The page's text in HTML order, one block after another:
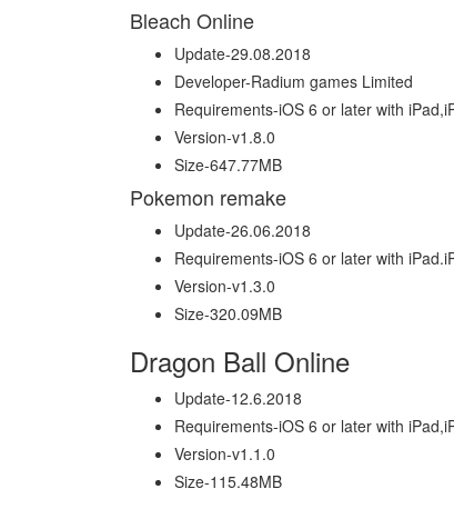
Bleach Online
Update-29.08.2018
Developer-Radium games Limited
Requirements-iOS 6 or later with
Version-v1.8.0
Size-647.77MB
Pokemon remake
Update-26.06.2018
Requirements-iOS 6 or later with
Version-v1.3.0
Size-320.09MB
Dragon Ball Online
Update-12.6.2018
Requirements-iOS 6 or later with
Version-v1.1.0
Size-115.48MB